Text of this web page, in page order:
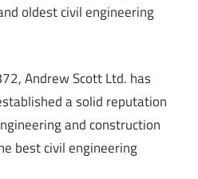
oldest civil engineering
Andrew Scott Ltd. has
a solid reputation
and construction
best civil engineering